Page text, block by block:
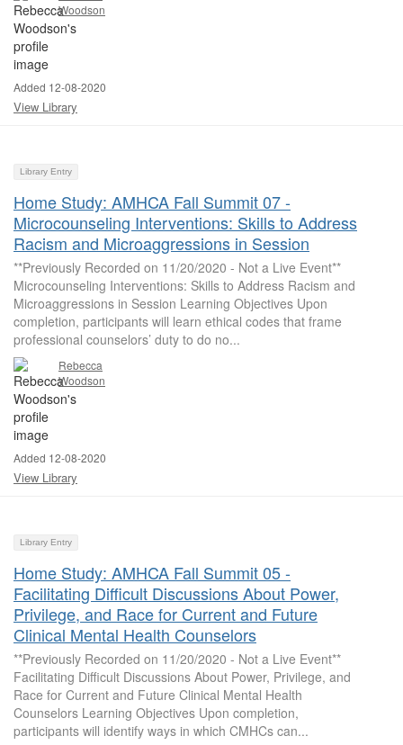
Woodson
Added 12-08-2020
View Library
Library Entry
Home Study: AMHCA Fall Summit 07 -
Microcounseling Interventions: Skills to Address
Racism and Microaggressions in Session
**Previously Recorded on 11/20/2020 - Not a Live Event**
Microcounseling Interventions: Skills to Address Racism and
Microaggressions in Session Learning Objectives Upon
completion, participants will learn ethical codes that frame
professional counselors’ duty to do no...
Rebecca
Woodson
Added 12-08-2020
View Library
Library Entry
Home Study: AMHCA Fall Summit 05 -
Facilitating Difficult Discussions About Power,
Privilege, and Race for Current and Future
Clinical Mental Health Counselors
**Previously Recorded on 11/20/2020 - Not a Live Event**
Facilitating Difficult Discussions About Power, Privilege, and
Race for Current and Future Clinical Mental Health
Counselors Learning Objectives Upon completion,
participants will identify ways in which CMHCs can...